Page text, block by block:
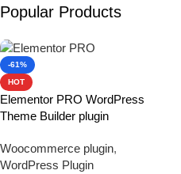
Popular Products
-61%
HOT
Elementor PRO WordPress
Theme Builder plugin
Woocommerce plugin,
WordPress Plugin